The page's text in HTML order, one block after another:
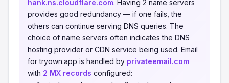
hank.ns.cloudflare.com. Having 2 name servers
provides good redundancy — if one fails, the
others can continue serving DNS queries. The
choice of name servers often indicates the DNS
hosting provider or CDN service being used. Email
for tryown.app is handled by privateemail.com
with 2 MX records configured: